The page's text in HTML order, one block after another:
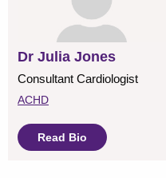
Dr Julia Jones
Consultant Cardiologist
ACHD
Read Bio